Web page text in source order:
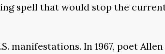
spell that would stop the
manifestations. In 1967, poet